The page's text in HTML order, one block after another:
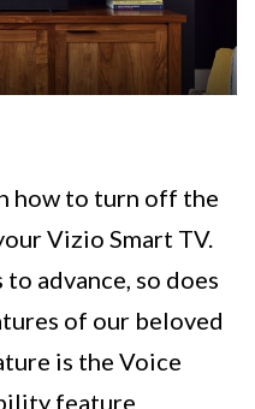
how to turn off the
Vizio Smart TV.
advance, so does
of our beloved
is the Voice
feature